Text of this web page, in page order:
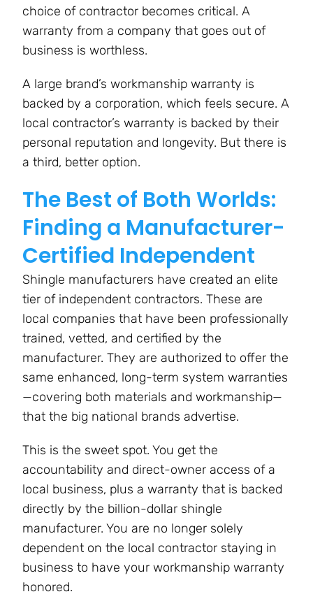
choice of contractor becomes critical. A
warranty from a company that goes out of
business is worthless.
A large brand’s workmanship warranty is
backed by a corporation, which feels secure. A
local contractor’s warranty is backed by their
personal reputation and longevity. But there is
a third, better option.
The Best of Both Worlds:
Finding a Manufacturer-
Certified Independent
Shingle manufacturers have created an elite
tier of independent contractors. These are
local companies that have been professionally
trained, vetted, and certified by the
manufacturer. They are authorized to offer the
same enhanced, long-term system warranties
—covering both materials and workmanship—
that the big national brands advertise.
This is the sweet spot. You get the
accountability and direct-owner access of a
local business, plus a warranty that is backed
directly by the billion-dollar shingle
manufacturer. You are no longer solely
dependent on the local contractor staying in
business to have your workmanship warranty
honored.